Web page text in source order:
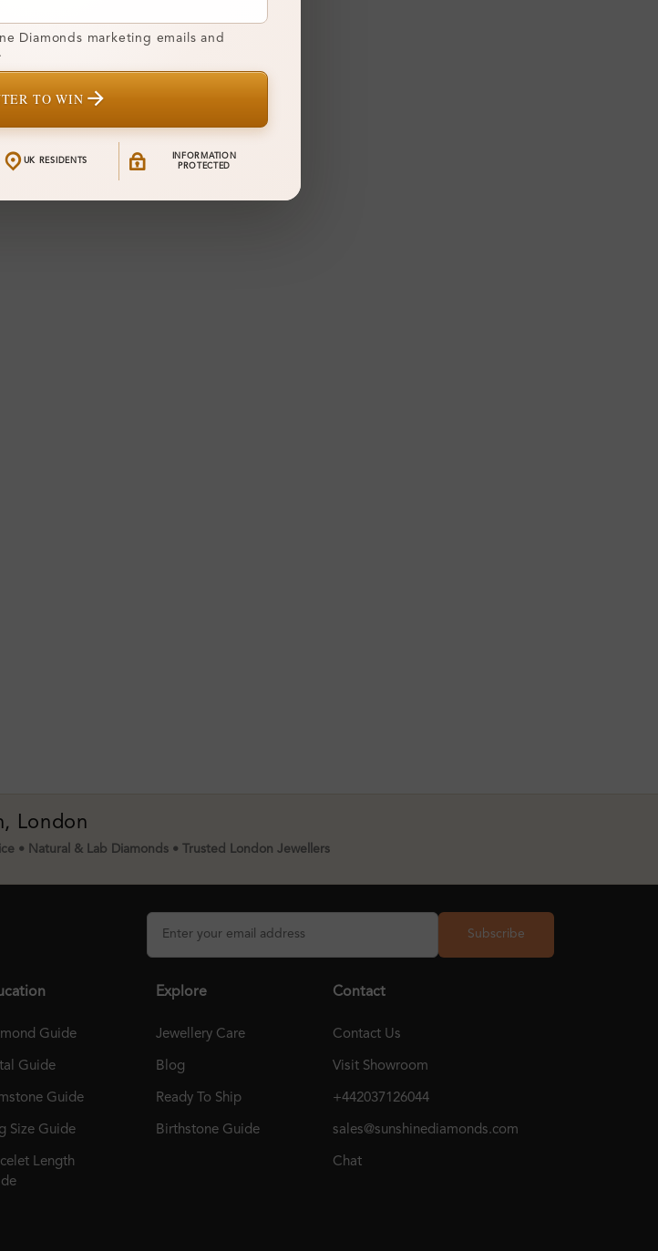
London
• Natural & Lab Diamonds • Trusted London Jewellers
Subscribe
Guide
Guide
Guide
Size Guide
Length
Explore
Jewellery Care
Blog
Ready To Ship
Birthstone Guide
Contact
Contact Us
Visit Showroom
+442037126044
sales@sunshinediamonds.com
Chat
Diamonds marketing emails and
.
TO WIN
UK RESIDENTS
INFORMATION
PROTECTED